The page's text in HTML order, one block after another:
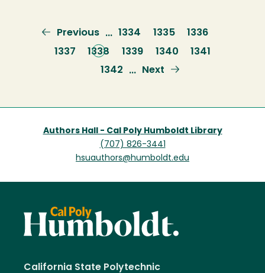
Previous
page
Previous … Page
1334 Page
1335 Page
1336
Page
1337
Current
page
1338 Page
1339 Page
1340 Page
1341
Page
1342 …
Next
Next
Authors Hall - Cal Poly Humboldt Library
(707) 826-3441
hsuauthors@humboldt.edu
California State Polytechnic